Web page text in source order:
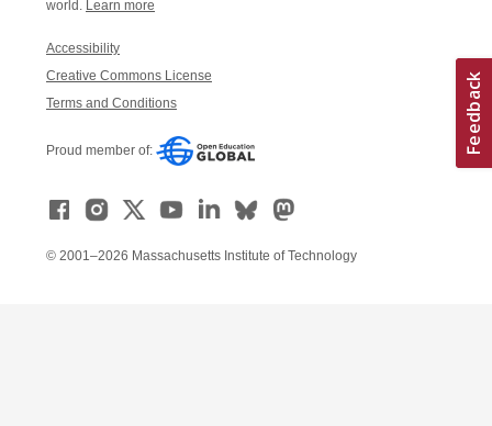
world. Learn more
Accessibility
Creative Commons License
Terms and Conditions
Proud member of:
© 2001–2026 Massachusetts Institute of Technology